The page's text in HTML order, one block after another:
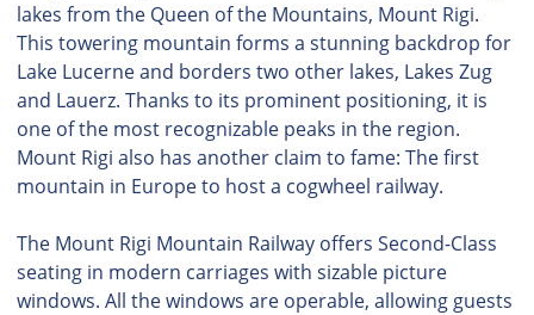
lakes from the Queen of the Mountains, Mount Rigi.
This towering mountain forms a stunning backdrop for
Lake Lucerne and borders two other lakes, Lakes Zug
and Lauerz. Thanks to its prominent positioning, it is
one of the most recognizable peaks in the region.
Mount Rigi also has another claim to fame: The first
mountain in Europe to host a cogwheel railway.
The Mount Rigi Mountain Railway offers Second-Class
seating in modern carriages with sizable picture
windows. All the windows are operable, allowing guests